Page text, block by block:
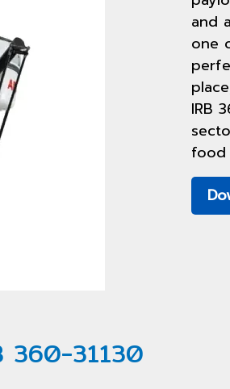
and
one
IRB
food
360-31130